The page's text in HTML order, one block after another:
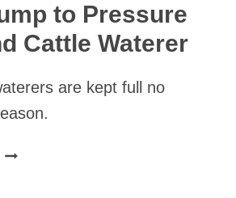
to Pressure
Cattle Waterer
are kept full no
SOLAR